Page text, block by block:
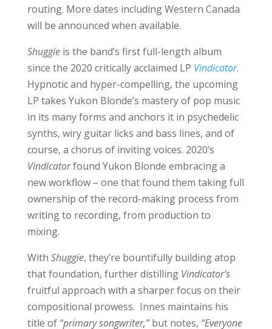
routing. More dates including Western Canada
will be announced when available.
Shuggie is the band’s first full-length album
since the 2020 critically acclaimed LP Vindicator.
Hypnotic and hyper-compelling, the upcoming
LP takes Yukon Blonde’s mastery of pop music
in its many forms and anchors it in psychedelic
synths, wiry guitar licks and bass lines, and of
course, a chorus of inviting voices. 2020’s
Vindicatorfound Yukon Blonde embracing a
new workflow – one that found them taking full
ownership of the record-making process from
writing to recording, from production to
mixing.
With Shuggie, they’re bountifully building atop
that foundation, further distilling Vindicator’s
fruitful approach with a sharper focus on their
compositional prowess. Innes maintains his
title of “primary songwriter,”but notes, “Everyone